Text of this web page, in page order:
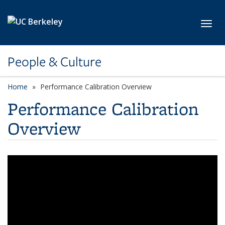
People & Culture
Home Performance Calibration Overview
Performance Calibration
Overview